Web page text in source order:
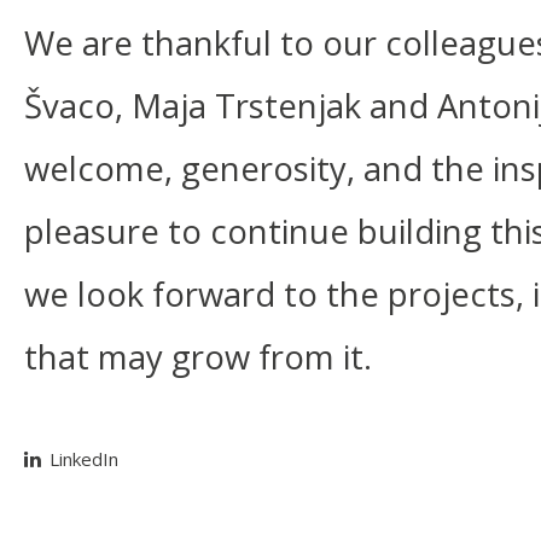
We are thankful to our
Švaco, Maja Trstenjak and
welcome, generosity, and the
pleasure to continue building
we look forward to the projects,
that may grow from it.
LinkedIn